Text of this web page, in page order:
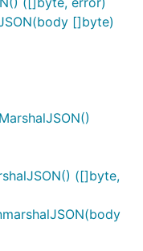
[]byte)
([]byte,